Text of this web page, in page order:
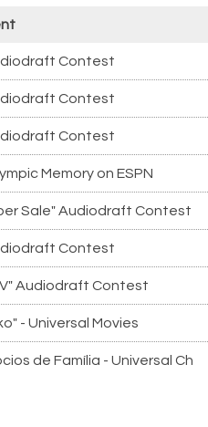
Contest
Contest
Contest
Memory on ESPN
Sale" Audiodraft Contest
Contest
Audiodraft Contest
- Universal Movies
de Família - Universal Ch